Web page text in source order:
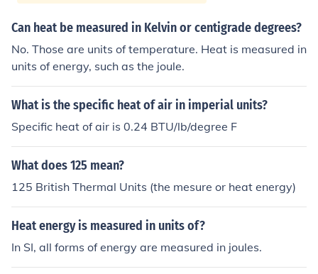
Can heat be measured in Kelvin or centigrade degrees?
No. Those are units of temperature. Heat is measured in
units of energy, such as the joule.
What is the specific heat of air in imperial units?
Specific heat of air is 0.24 BTU/lb/degree F
What does 125 mean?
125 British Thermal Units (the mesure or heat energy)
Heat energy is measured in units of?
In SI, all forms of energy are measured in joules.